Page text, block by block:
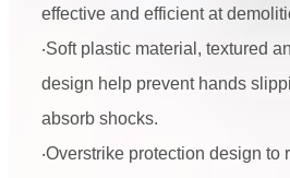
effective and efficient at
‧Soft plastic material, textured
design help prevent hands
absorb shocks.
‧Overstrike protection design to